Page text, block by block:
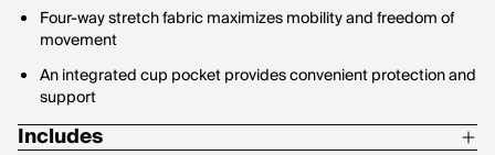
Four-way stretch fabric maximizes mobility and freedom of
movement
An integrated cup pocket provides convenient protection and
support
Includes